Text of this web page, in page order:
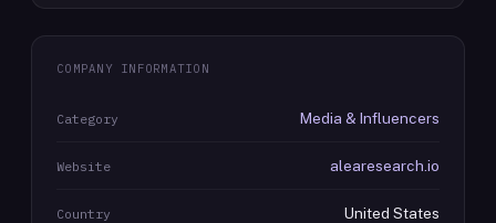
COMPANY INFORMATION
Category Media & Influencers
Website alearesearch.io
Country United States